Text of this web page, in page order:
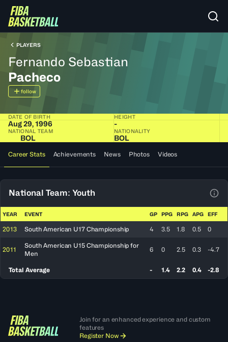
PLAYERS
Fernando Sebastian
Pacheco
follow
DATE OF BIRTH
Aug 29, 1996
HEIGHT
-
NATIONAL TEAM
BOL
NATIONALITY
BOL
Career Stats Achievements News Photos Videos
National Team: Youth
YEAR EVENT GP PPG RPG APG EFF
2013 South American U17 Championship 4 3.5 1.8 0.5 0
2011
South American U15 Championship for
Men
6 0 2.5 0.3 -4.7
Total Average - 1.4 2.2 0.4 -2.8
Join for an enhanced experience and custom
features
Register Now